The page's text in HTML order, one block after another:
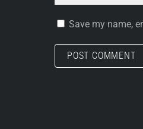
Save my name,